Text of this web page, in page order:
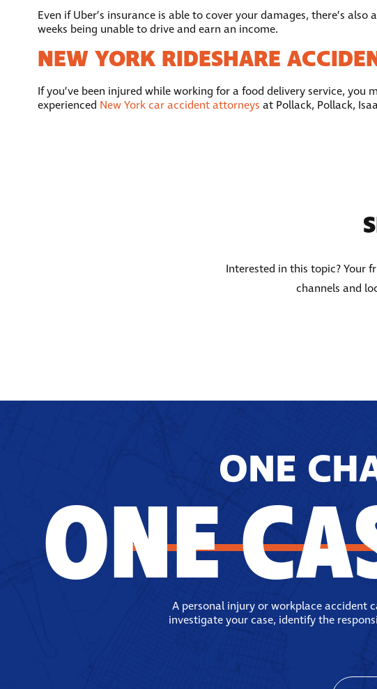
Even if Uber’s insurance is able to cover your damages, there’s
weeks being unable to drive and earn an income.
NEW YORK RIDESHARE
If you’ve been injured while working for a food delivery service,
experienced New York car accident attorneys at Pollack, Pollack,
Interested in this topic? Your
channels and
ONE
ONEA personal injury or workplace accident
investigate your case, identify the